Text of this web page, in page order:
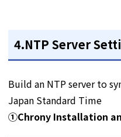
4.NTP Server
Build an NTP server to
Japan Standard Time
①Chrony Installation